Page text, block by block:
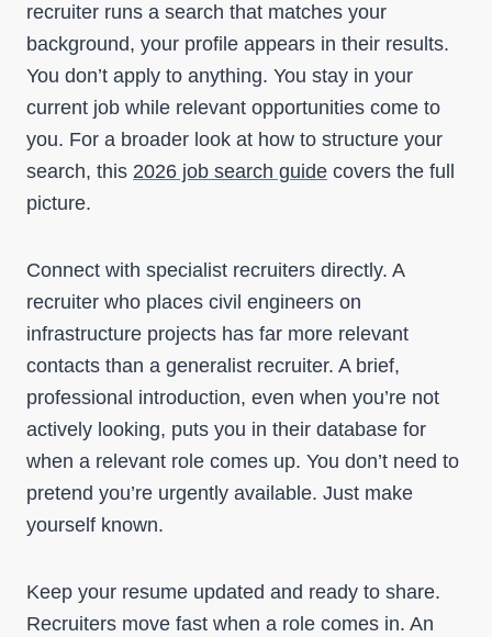
recruiter runs a search that matches your
background, your profile appears in their results.
You don’t apply to anything. You stay in your
current job while relevant opportunities come to
you. For a broader look at how to structure your
search, this 2026 job search guide covers the full
picture.
Connect with specialist recruiters directly. A
recruiter who places civil engineers on
infrastructure projects has far more relevant
contacts than a generalist recruiter. A brief,
professional introduction, even when you’re not
actively looking, puts you in their database for
when a relevant role comes up. You don’t need to
pretend you’re urgently available. Just make
yourself known.
Keep your resume updated and ready to share.
Recruiters move fast when a role comes in. An